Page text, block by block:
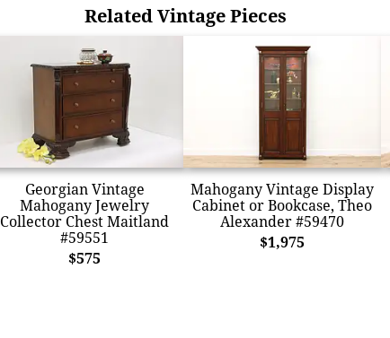
Related Vintage Pieces
Georgian Vintage
Mahogany Jewelry
Collector Chest Maitland
#59551
$575
Mahogany Vintage Display
Cabinet or Bookcase, Theo
Alexander #59470
$1,975